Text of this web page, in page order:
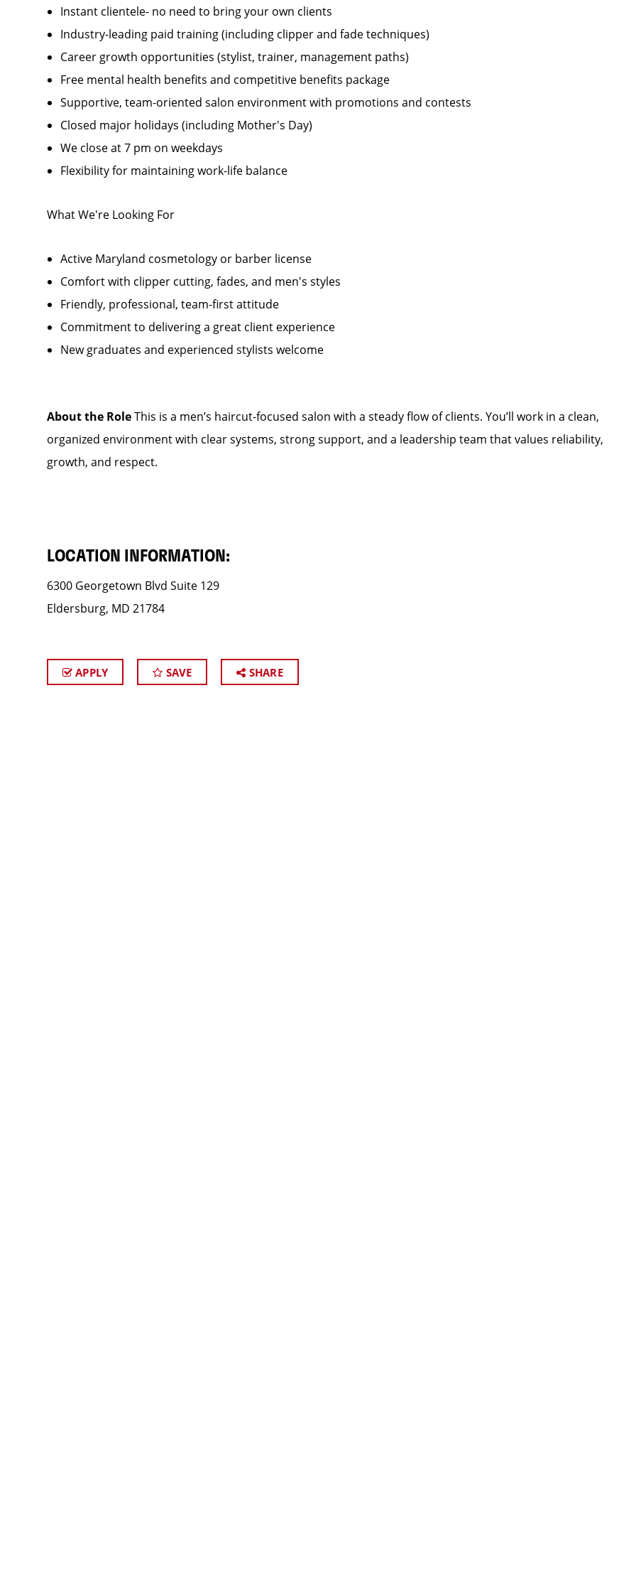
Instant clientele- no need to bring your own clients
Industry-leading paid training (including clipper and fade techniques)
Career growth opportunities (stylist, trainer, management paths)
Free mental health benefits and competitive benefits package
Supportive, team-oriented salon environment with promotions and contests
Closed major holidays (including Mother's Day)
We close at 7 pm on weekdays
Flexibility for maintaining work-life balance
What We're Looking For
Active Maryland cosmetology or barber license
Comfort with clipper cutting, fades, and men's styles
Friendly, professional, team-first attitude
Commitment to delivering a great client experience
New graduates and experienced stylists welcome
About the RoleThis is a men’s haircut-focused salon with a steady flow of clients. You’ll work in a clean,
organized environment with clear systems, strong support, and a leadership team that values reliability,
growth, and respect.
LOCATION INFORMATION:
6300 Georgetown Blvd Suite 129
Eldersburg, MD 21784
APPLY SAVE SHARE